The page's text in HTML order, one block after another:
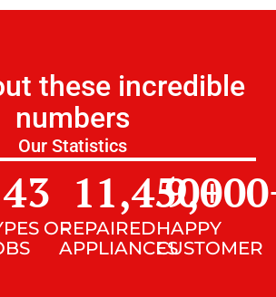
these incredible
numbers
Our Statistics
OF
43
REPAIRED
APPLIANCES
11,450+
HAPPY
CUSTOMER
9,000